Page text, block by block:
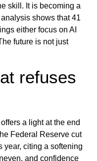
skill. It is becoming a
shows that 41
either focus on AI
future is not just
refuses
a light at the end
Federal Reserve cut
year, citing a softening
and confidence